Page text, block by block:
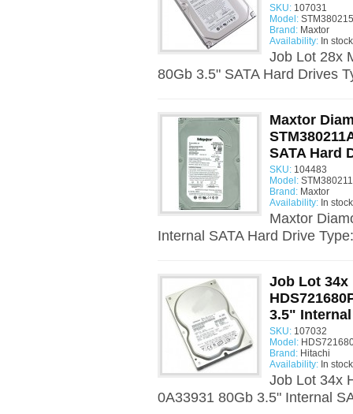
SKU: 107031
Model:
Brand: Maxtor
Availability: In stock
Job Lot 28x
80Gb 3.5" SATA Hard Drives
Maxtor
SATA Hard
SKU: 104483
Model:
Brand: Maxtor
Availability: In stock
Maxtor
Internal SATA Hard Drive
Job Lot 34x
3.5"
SKU: 107032
Model:
Brand: Hitachi
Availability: In stock
Job Lot 34x
0A33931 80Gb 3.5" Internal